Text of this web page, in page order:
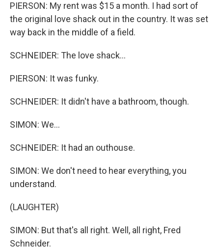
PIERSON: My rent was $15 a month. I had sort of
the original love shack out in the country. It was set
way back in the middle of a field.
SCHNEIDER: The love shack...
PIERSON: It was funky.
SCHNEIDER: It didn't have a bathroom, though.
SIMON: We...
SCHNEIDER: It had an outhouse.
SIMON: We don't need to hear everything, you
understand.
(LAUGHTER)
SIMON: But that's all right. Well, all right, Fred
Schneider.